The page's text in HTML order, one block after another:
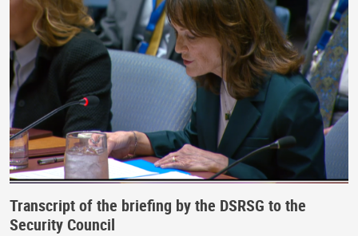
Transcript of the briefing by the DSRSG to the
Security Council